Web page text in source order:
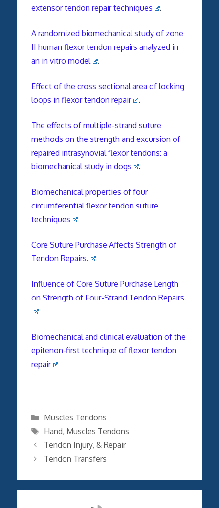
extensor tendon repair techniques .
A randomized biomechanical study of zone
II human flexor tendon repairs analyzed in
an in vitro model
.
Effect of the cross sectional area of locking
loops in flexor tendon repair
.
The effects of multiple-strand suture
methods on the strength and excursion of
repaired intrasynovial flexor tendons: a
biomechanical study in dogs
.
Biomechanical properties of four
circumferential flexor tendon suture
techniques
Core Suture Purchase Affects Strength of
Tendon Repairs.
Influence of Core Suture Purchase Length
on Strength of Four-Strand Tendon Repairs.
Biomechanical and clinical evaluation of the
epitenon-first technique of flexor tendon
repair
Categories
Muscles Tendons
Tags
Hand, Muscles Tendons
Tendon Injury, & Repair
Tendon Transfers